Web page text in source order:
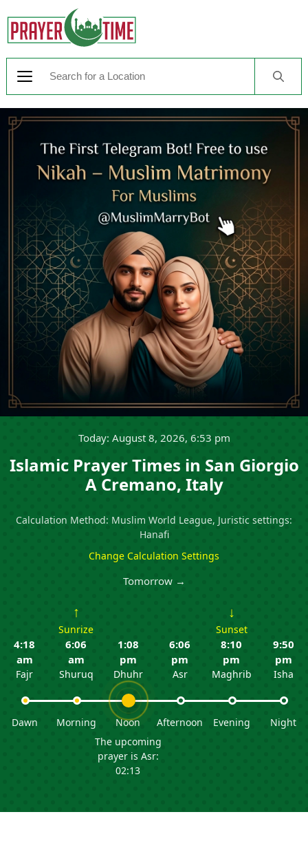
Today: August 8, 2026, 6:53 pm
Islamic Prayer Times in San Giorgio
A Cremano, Italy
Calculation Method: Muslim World League, Juristic settings:
Hanafi
Change Calculation Settings
Tomorrow →
4:18
am
Fajr
Dawn
↑
Sunrize
6:06
am
Shuruq
Morning
1:08
pm
Dhuhr
Noon
The upcoming
prayer is Asr:
02:13
6:06
pm
Asr
Afternoon
↓
Sunset
8:10
pm
Maghrib
Evening
9:50
pm
Isha
Night